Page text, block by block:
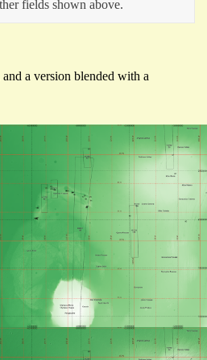
fields shown above.
a version blended with a